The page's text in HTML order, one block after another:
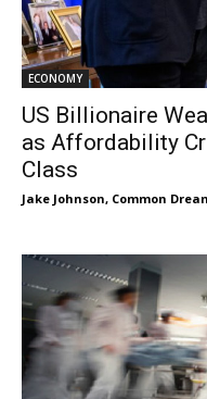
ECONOMY
US Billionaire
as Affordability
Class
Jake Johnson, Common